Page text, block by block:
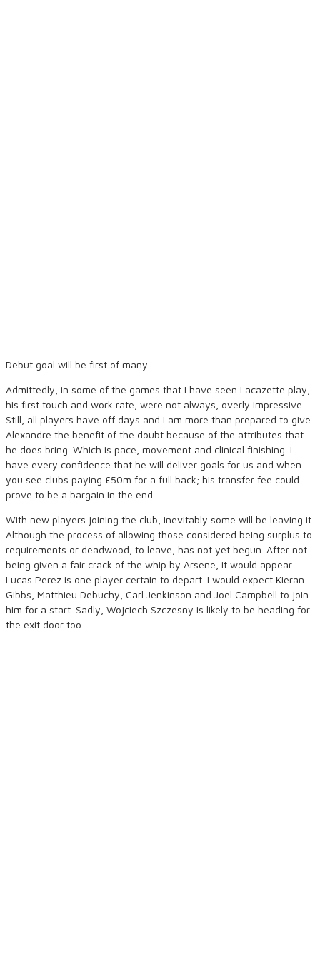
Debut goal will be first of many
Admittedly, in some of the games that I have seen Lacazette play,
his first touch and work rate, were not always, overly impressive.
Still, all players have off days and I am more than prepared to give
Alexandre the benefit of the doubt because of the attributes that
he does bring. Which is pace, movement and clinical finishing. I
have every confidence that he will deliver goals for us and when
you see clubs paying £50m for a full back; his transfer fee could
prove to be a bargain in the end.
With new players joining the club, inevitably some will be leaving it.
Although the process of allowing those considered being surplus to
requirements or deadwood, to leave, has not yet begun. After not
being given a fair crack of the whip by Arsene, it would appear
Lucas Perez is one player certain to depart. I would expect Kieran
Gibbs, Matthieu Debuchy, Carl Jenkinson and Joel Campbell to join
him for a start. Sadly, Wojciech Szczesny is likely to be heading for
the exit door too.